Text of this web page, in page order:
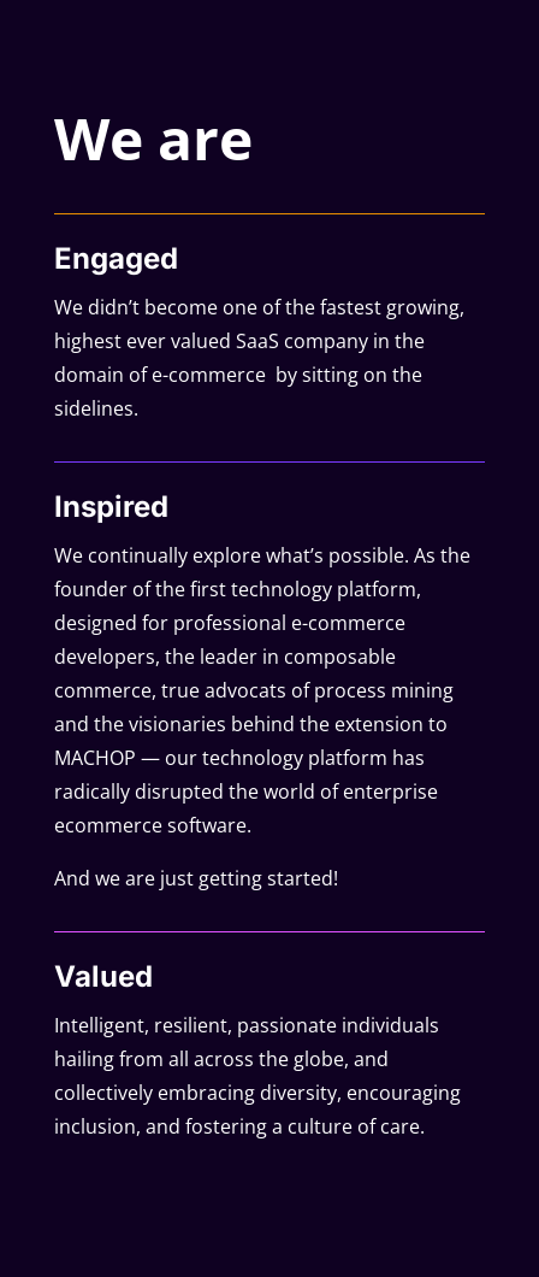
We are
Engaged
We didn’t become one of the fastest growing,
highest ever valued SaaS company in the
domain of e-commerce by sitting on the
sidelines.
Inspired
We continually explore what’s possible. As the
founder of the first technology platform,
designed for professional e-commerce
developers, the leader in composable
commerce, true advocats of process mining
and the visionaries behind the extension to
MACHOP — our technology platform has
radically disrupted the world of enterprise
ecommerce software.
And we are just getting started!
Valued
Intelligent, resilient, passionate individuals
hailing from all across the globe, and
collectively embracing diversity, encouraging
inclusion, and fostering a culture of care.